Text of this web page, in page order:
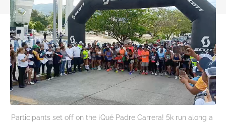
Participants set off on the ¡Qué Padre Carrera! 5k run along a